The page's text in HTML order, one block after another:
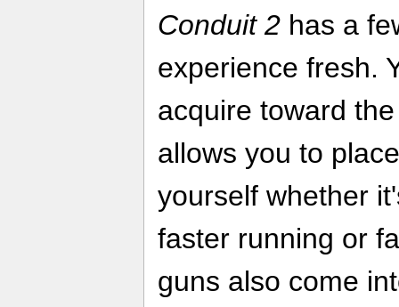
Conduit 2 has a
experience fresh.
acquire toward
allows you to
yourself whether
faster running or
guns also come